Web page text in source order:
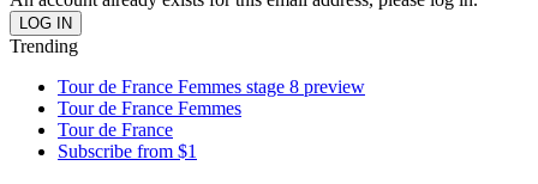
Trending
Tour de France Femmes stage 8 preview
Tour de France Femmes
Tour de France
Subscribe from $1